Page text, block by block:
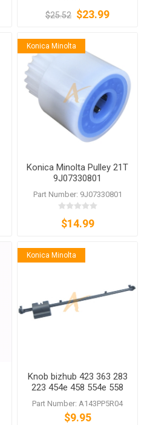
$25.52 $23.99
Konica Minolta
Konica Minolta Pulley 21T
9J07330801
Part Number: 9J07330801
$14.99
Konica Minolta
Knob bizhub 423 363 283
223 454e 458 554e 558
C454 C454e C554 C554e
Part Number: A143PP5R04
$9.95